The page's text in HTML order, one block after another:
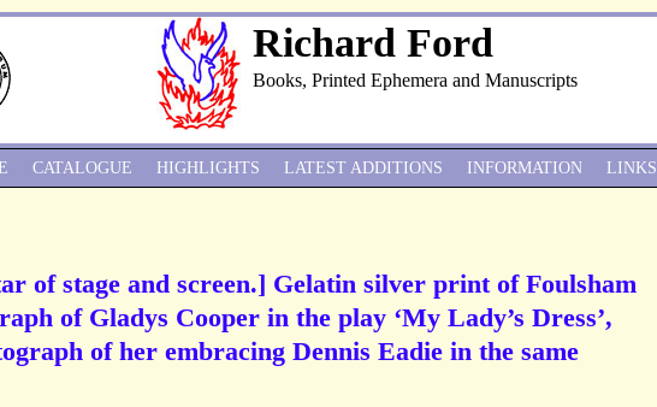
Richard Ford
Books, Printed Ephemera and Manuscripts
of stage and screen.] Gelatin silver print of Foulsham
of Gladys Cooper in the play ‘My Lady’s Dress’,
of her embracing Dennis Eadie in the same
CATALOGUE HIGHLIGHTS LATEST ADDITIONS INFORMATION LINKS